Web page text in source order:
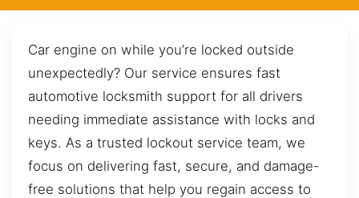
Car engine on while you’re locked outside
unexpectedly? Our service ensures fast
automotive locksmith support for all drivers
needing immediate assistance with locks and
keys. As a trusted lockout service team, we
focus on delivering fast, secure, and damage-
free solutions that help you regain access to